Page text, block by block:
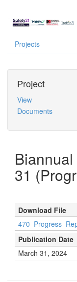
Projects
Project
View
Documents
31
Download File
Publication Date
March 31, 2024